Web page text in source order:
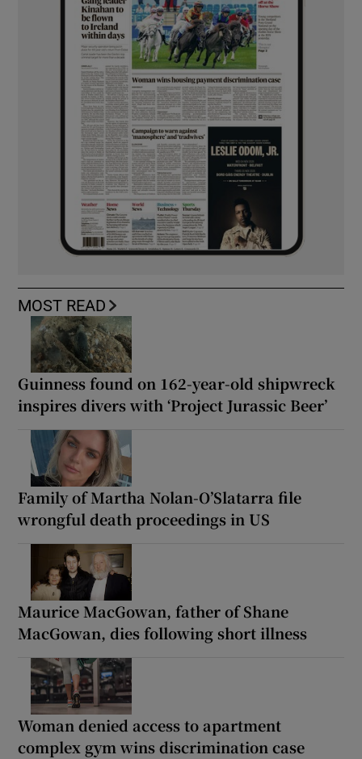
MOST READ
Guinness found on 162-year-old shipwreck
inspires divers with ‘Project Jurassic Beer’
Family of Martha Nolan-O’Slatarra file
wrongful death proceedings in US
Maurice MacGowan, father of Shane
MacGowan, dies following short illness
Woman denied access to apartment
complex gym wins discrimination case